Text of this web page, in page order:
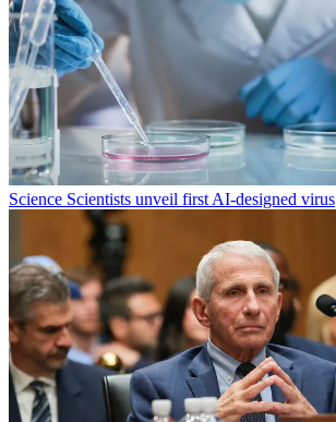
Science Scientists unveil first AI-designed virus